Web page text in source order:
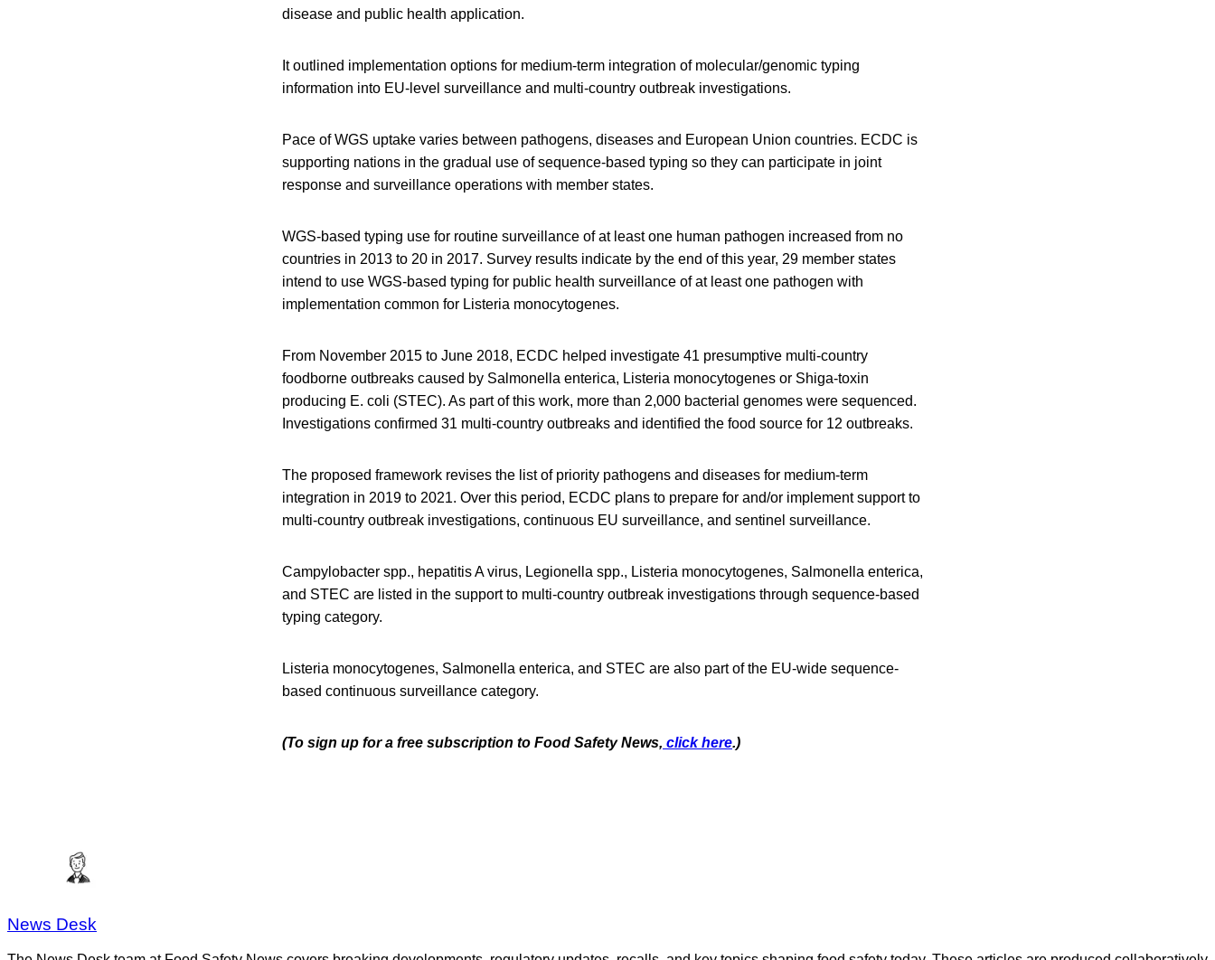
disease and public health application.
It outlined implementation options for medium-term integration of molecular/genomic typing
information into EU-level surveillance and multi-country outbreak investigations.
Pace of WGS uptake varies between pathogens, diseases and European Union countries. ECDC is
supporting nations in the gradual use of sequence-based typing so they can participate in joint
response and surveillance operations with member states.
WGS-based typing use for routine surveillance of at least one human pathogen increased from no
countries in 2013 to 20 in 2017. Survey results indicate by the end of this year, 29 member states
intend to use WGS-based typing for public health surveillance of at least one pathogen with
implementation common for Listeria monocytogenes.
From November 2015 to June 2018, ECDC helped investigate 41 presumptive multi-country
foodborne outbreaks caused by Salmonella enterica, Listeria monocytogenes or Shiga-toxin
producing E. coli (STEC). As part of this work, more than 2,000 bacterial genomes were sequenced.
Investigations confirmed 31 multi-country outbreaks and identified the food source for 12 outbreaks.
The proposed framework revises the list of priority pathogens and diseases for medium-term
integration in 2019 to 2021. Over this period, ECDC plans to prepare for and/or implement support to
multi-country outbreak investigations, continuous EU surveillance, and sentinel surveillance.
Campylobacter spp., hepatitis A virus, Legionella spp., Listeria monocytogenes, Salmonella enterica,
and STEC are listed in the support to multi-country outbreak investigations through sequence-based
typing category.
Listeria monocytogenes, Salmonella enterica, and STEC are also part of the EU-wide sequence-
based continuous surveillance category.
(To sign up for a free subscription to Food Safety News, click here.)
News Desk